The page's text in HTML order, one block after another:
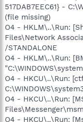
517DAB7EEC61} -
(file missing)
O4 - HKLM\..\Run:
Files\Network
/STANDALONE
O4 - HKLM\..\Run:
O4 - HKCU\..\Run:
O4 - HKCU\..\Run:
O4 - HKCU\..\Run: